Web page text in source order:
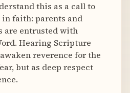
this as a call to
faith: parents and
are entrusted with
Hearing Scripture
reverence for the
but as deep respect